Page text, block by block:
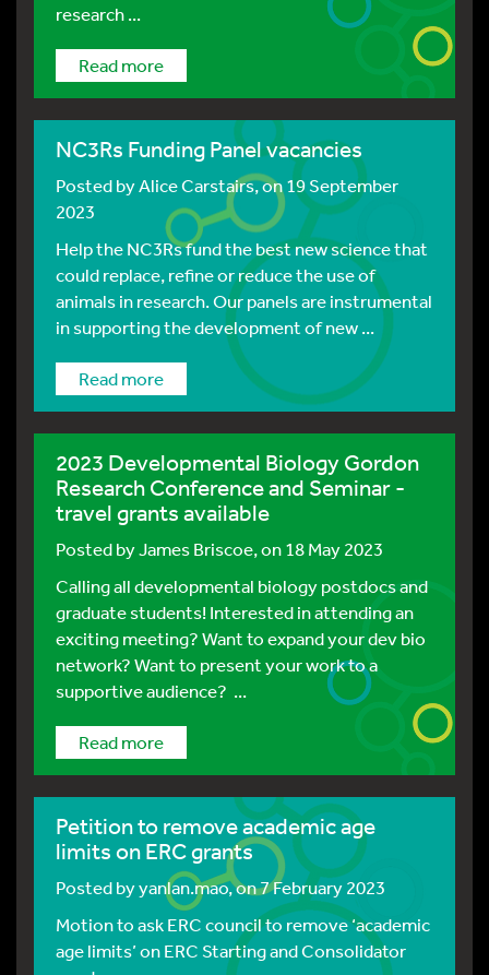
research ...
Read more
NC3Rs Funding Panel vacancies
Posted byAlice Carstairs, on 19 September
2023
Help the NC3Rs fund the best new science that
could replace, refine or reduce the use of
animals in research. Our panels are instrumental
in supporting the development of new ...
Read more
2023 Developmental Biology Gordon
Research Conference and Seminar -
travel grants available
Posted byJames Briscoe, on 18 May 2023
Calling all developmental biology postdocs and
graduate students! Interested in attending an
exciting meeting? Want to expand your dev bio
network? Want to present your work to a
supportive audience? ...
Read more
Petition to remove academic age
limits on ERC grants
Posted byyanlan.mao, on 7 February 2023
Motion to ask ERC council to remove ‘academic
age limits’ on ERC Starting and Consolidator